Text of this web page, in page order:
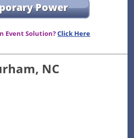
Power
Event Solution?Click Here
NC